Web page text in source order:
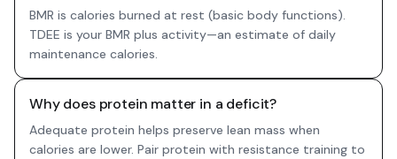
BMR is calories burned at rest (basic body functions).
TDEE is your BMR plus activity—an estimate of daily
maintenance calories.
Why does protein matter in a deficit?
Adequate protein helps preserve lean mass when
calories are lower. Pair protein with resistance training to